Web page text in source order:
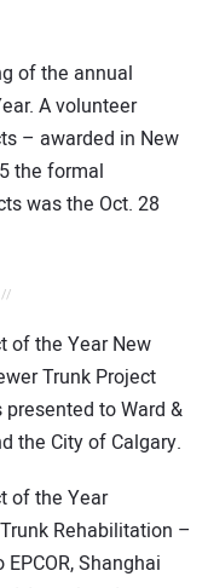
of the annual
A volunteer
– awarded in New
the formal
was the Oct. 28
of the Year New
Trunk Project
to Ward &
the City of Calgary.
of the Year
Rehabilitation –
Shanghai